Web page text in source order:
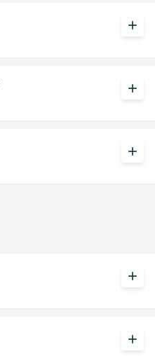
add
add
add
add
add